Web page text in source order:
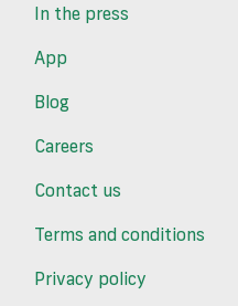
In the press
App
Blog
Careers
Contact us
Terms and conditions
Privacy policy